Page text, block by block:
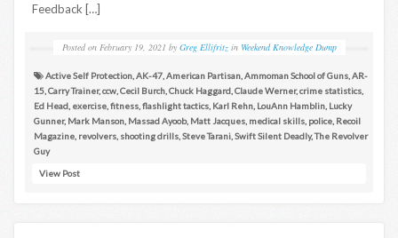
Feedback […]
Posted on February 19, 2021 by Greg Ellifritz in Weekend Knowledge Dump
Active Self Protection AK-47 American Partisan Ammoman School of Guns AR-
15 Carry Trainer,ccw Cecil Burch Chuck Haggard Claude Werner,crime statistics
Ed Head exercise fitness flashlight tactics Karl Rehn LouAnn Hamblin Lucky
Gunner, Mark Manson Massad Ayoob, Matt Jacques medical skills police Recoil
Magazine revolvers shooting drills Steve Tarani Swift Silent Deadly,The Revolver
Guy
View Post